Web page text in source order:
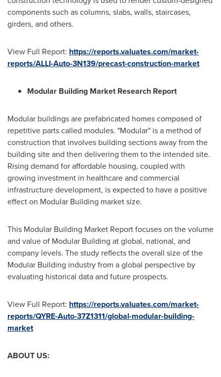
components such as columns, slabs, walls, staircases,
girders, and others.
View Full Report: https://reports.valuates.com/market-
reports/ALLI-Auto-3N139/precast-construction-market
Modular Building Market Research Report
Modular buildings are prefabricated homes composed of
repetitive parts called modules. "Modular" is a method of
construction that involves building sections away from the
building site and then delivering them to the intended site.
Rising demand for affordable housing, coupled with
growing investment in healthcare and commercial
infrastructure development, is expected to have a positive
effect on Modular Building market size.
This Modular Building Market Report focuses on the volume
and value of Modular Building at global, national, and
company levels. The study reflects the overall size of the
Modular Building industry from a global perspective by
evaluating historical data and future prospects.
View Full Report: https://reports.valuates.com/market-
reports/QYRE-Auto-37Z1311/global-modular-building-
market
ABOUT US: